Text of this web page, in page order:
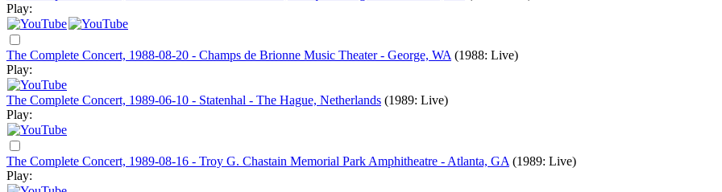
Play:
The Complete Concert, 1988-08-20 - Champs de Brionne Music Theater - George, WA (1988: Live)
Play:
The Complete Concert, 1989-06-10 - Statenhal - The Hague, Netherlands (1989: Live)
Play:
The Complete Concert, 1989-08-16 - Troy G. Chastain Memorial Park Amphitheatre - Atlanta, GA (1989: Live)
Play: